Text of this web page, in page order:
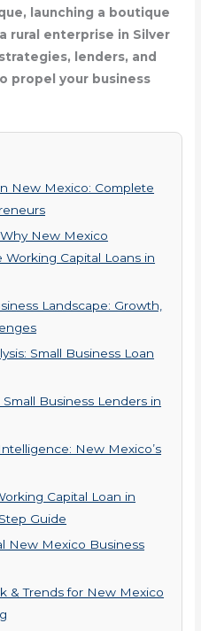
launching a boutique
rural enterprise in Silver
lenders, and
propel your business
New Mexico: Complete
New Mexico
Capital Loans in
Landscape: Growth,
Small Business Loan
Business Lenders in
New Mexico’s
Capital Loan in
Guide
New Mexico Business
& Trends for New Mexico